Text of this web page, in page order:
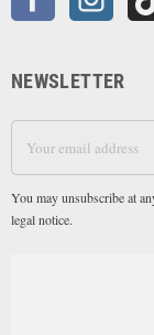
NEWSLETTER
You may unsubscribe at
legal notice.